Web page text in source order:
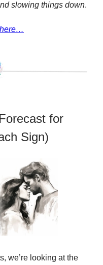
slowing things down.
for
Sign)
we’re looking at the